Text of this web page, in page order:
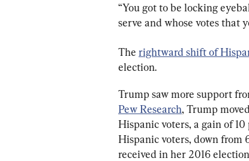
“You got to be locking
serve and whose votes that
The rightward shift of
election.
Trump saw more support
Pew Research, Trump
Hispanic voters, a gain of
Hispanic voters, down
received in her 2016